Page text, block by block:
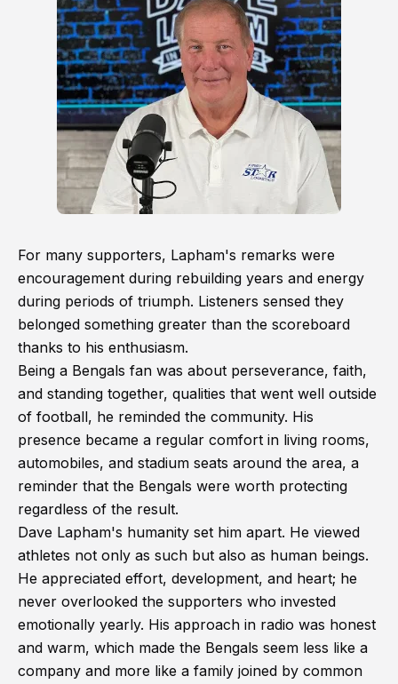
For many supporters, Lapham's remarks were
encouragement during rebuilding years and energy
during periods of triumph. Listeners sensed they
belonged something greater than the scoreboard
thanks to his enthusiasm.
Being a Bengals fan was about perseverance, faith,
and standing together, qualities that went well outside
of football, he reminded the community. His
presence became a regular comfort in living rooms,
automobiles, and stadium seats around the area, a
reminder that the Bengals were worth protecting
regardless of the result.
Dave Lapham's humanity set him apart. He viewed
athletes not only as such but also as human beings.
He appreciated effort, development, and heart; he
never overlooked the supporters who invested
emotionally yearly. His approach in radio was honest
and warm, which made the Bengals seem less like a
company and more like a family joined by common